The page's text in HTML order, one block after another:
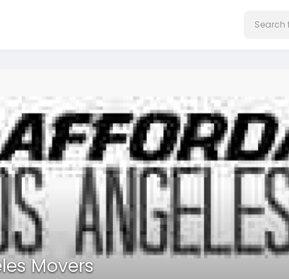
Movers